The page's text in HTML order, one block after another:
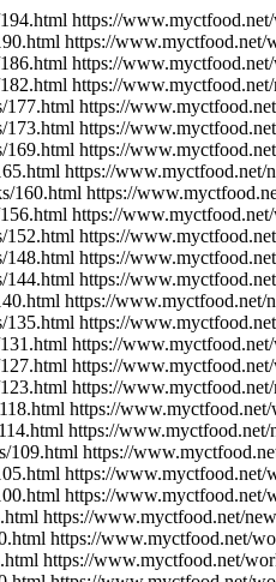
https://
https://www.myctfood.net/
https://
https://
https://
https://
https://
https://
160.html https://
https://
https://
https://
https://
https://
https://
https://
https://
https://
https://www.myctfood.net/
https://
https://
https://
https://
https://www.myctfood.net/
https://www.myctfood.net/
https://www.myctfood.net/